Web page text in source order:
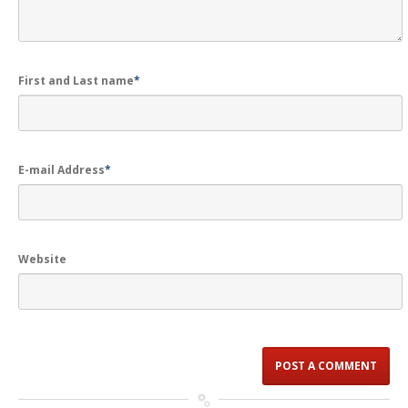
First and Last name*
E-mail Address*
Website